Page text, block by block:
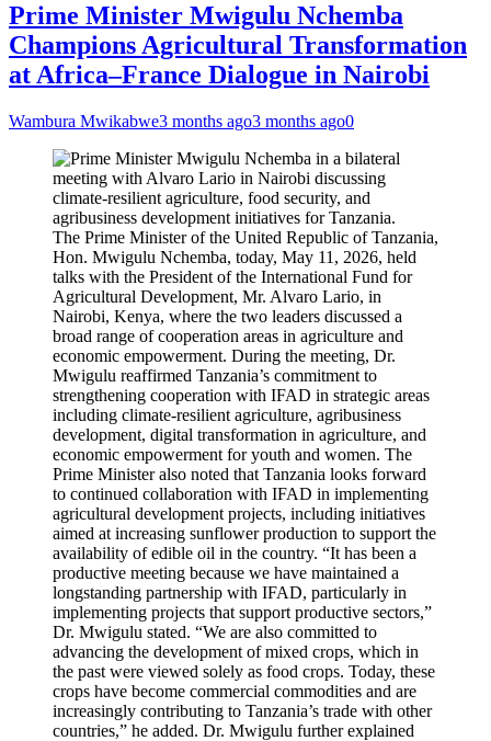
Prime Minister Mwigulu Nchemba
Champions Agricultural Transformation
at Africa–France Dialogue in Nairobi
Wambura Mwikabwe3 months ago3 months ago0
The Prime Minister of the United Republic of Tanzania,
Hon. Mwigulu Nchemba, today, May 11, 2026, held
talks with the President of the International Fund for
Agricultural Development, Mr. Alvaro Lario, in
Nairobi, Kenya, where the two leaders discussed a
broad range of cooperation areas in agriculture and
economic empowerment. During the meeting, Dr.
Mwigulu reaffirmed Tanzania’s commitment to
strengthening cooperation with IFAD in strategic areas
including climate-resilient agriculture, agribusiness
development, digital transformation in agriculture, and
economic empowerment for youth and women. The
Prime Minister also noted that Tanzania looks forward
to continued collaboration with IFAD in implementing
agricultural development projects, including initiatives
aimed at increasing sunflower production to support the
availability of edible oil in the country. “It has been a
productive meeting because we have maintained a
longstanding partnership with IFAD, particularly in
implementing projects that support productive sectors,”
Dr. Mwigulu stated. “We are also committed to
advancing the development of mixed crops, which in
the past were viewed solely as food crops. Today, these
crops have become commercial commodities and are
increasingly contributing to Tanzania’s trade with other
countries,” he added. Dr. Mwigulu further explained